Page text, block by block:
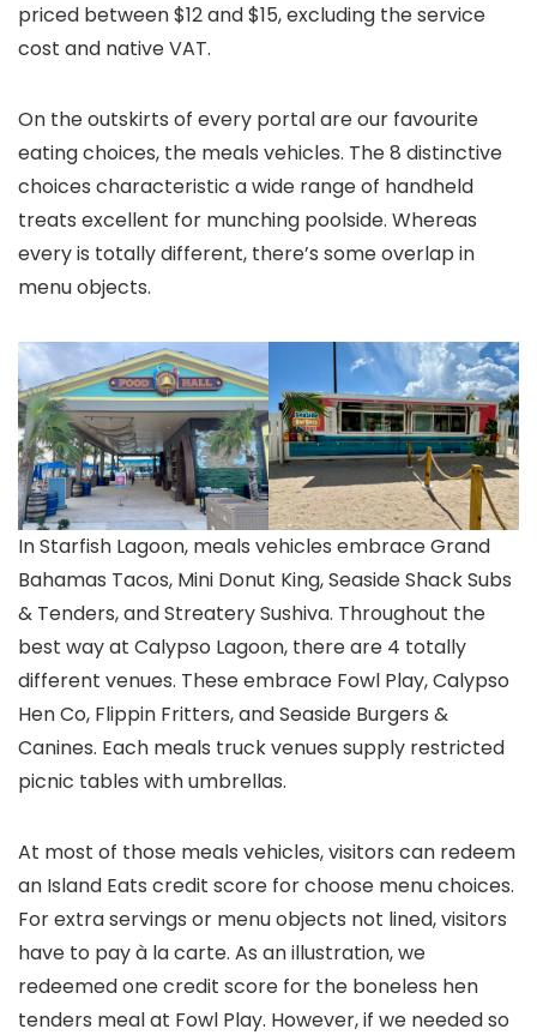
priced between $12 and $15, excluding the service
cost and native VAT.
On the outskirts of every portal are our favourite
eating choices, the meals vehicles. The 8 distinctive
choices characteristic a wide range of handheld
treats excellent for munching poolside. Whereas
every is totally different, there’s some overlap in
menu objects.
In Starfish Lagoon, meals vehicles embrace Grand
Bahamas Tacos, Mini Donut King, Seaside Shack Subs
& Tenders, and Streatery Sushiva. Throughout the
best way at Calypso Lagoon, there are 4 totally
different venues. These embrace Fowl Play, Calypso
Hen Co, Flippin Fritters, and Seaside Burgers &
Canines. Each meals truck venues supply restricted
picnic tables with umbrellas.
At most of those meals vehicles, visitors can redeem
an Island Eats credit score for choose menu choices.
For extra servings or menu objects not lined, visitors
have to pay à la carte. As an illustration, we
redeemed one credit score for the boneless hen
tenders meal at Fowl Play. However, if we needed so